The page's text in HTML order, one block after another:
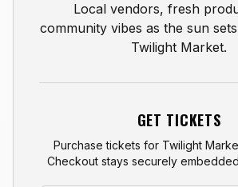
Local vendors, fresh
community vibes as the sun
Twilight Market.
GET TICKETS
Purchase tickets for Twilight
Checkout stays securely